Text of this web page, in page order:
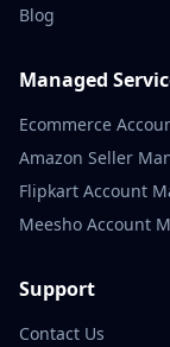
Blog
Managed
Ecommerce
Amazon Seller
Flipkart Account
Meesho Account
Support
Contact Us